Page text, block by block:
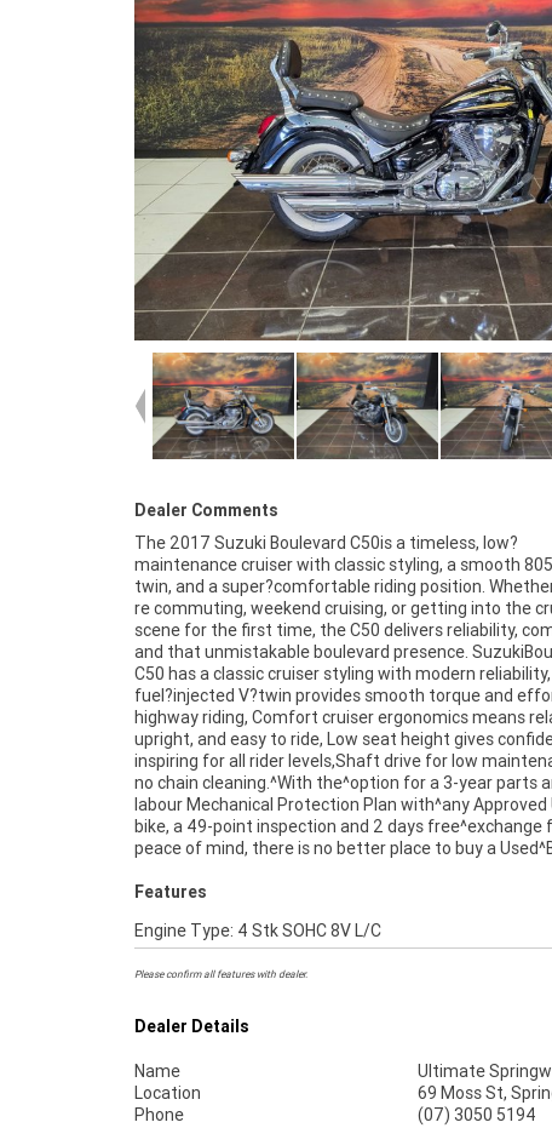
Dealer Comments
The 2017 Suzuki Boulevard C50is a timeless, low?
maintenance cruiser with classic styling, a smooth
twin, and a super?comfortable riding position.
re commuting, weekend cruising, or getting into the
scene for the first time, the C50 delivers reliability,
and that unmistakable boulevard presence.
C50 has a classic cruiser styling with modern
fuel?injected V?twin provides smooth torque and
highway riding, Comfort cruiser ergonomics means
upright, and easy to ride, Low seat height gives
inspiring for all rider levels,Shaft drive for low
no chain cleaning.^With the^option for a 3-year parts
labour Mechanical Protection Plan with^any Approved
bike, a 49-point inspection and 2 days free^exchange
peace of mind, there is no better place to buy a
Australia. plus access to Australia?s largest resource
of^Motorcycle Finance ,with fast, friendly, personal
Features
Engine Type: 4 Stk SOHC 8V L/C
Please confirm all features with dealer.
Dealer Details
Name
Ultimate
Location
69 Moss St,
Phone
(07) 3050 5194